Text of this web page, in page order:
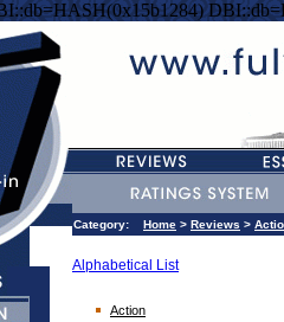
Category: Home > Reviews >
Alphabetical List
Action